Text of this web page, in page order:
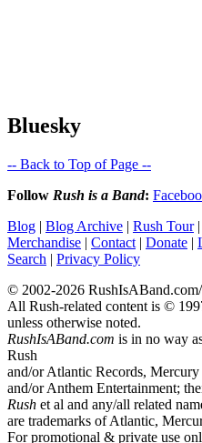
Bluesky
-- Back to Top of Page --
Follow Rush is a Band:
Blog | Blog Archive | Rush Tour|
Merchandise | Contact | Donate |
Search | Privacy Policy
© 2002-2026 RushIsABand.com/
All Rush-related content is ©
unless otherwise noted.
RushIsABand.com is in no way
Rush
and/or Atlantic Records,
and/or Anthem Entertainment;
Rush et al and any/all related
are trademarks of Atlantic,
For promotional & private use